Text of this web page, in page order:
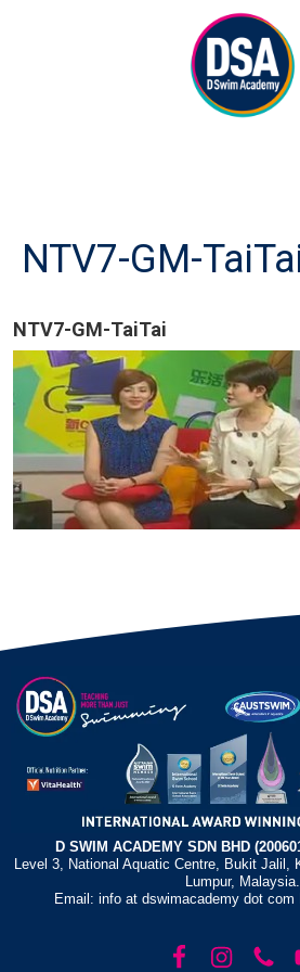
NTV7-GM-
NTV7-GM-TaiTai
D SWIM ACADEMY SDN BHD
Level 3, National Aquatic Centre, Bukit Jalil,
Lumpur, Malaysia.
Email: info at dswimacademy dot com